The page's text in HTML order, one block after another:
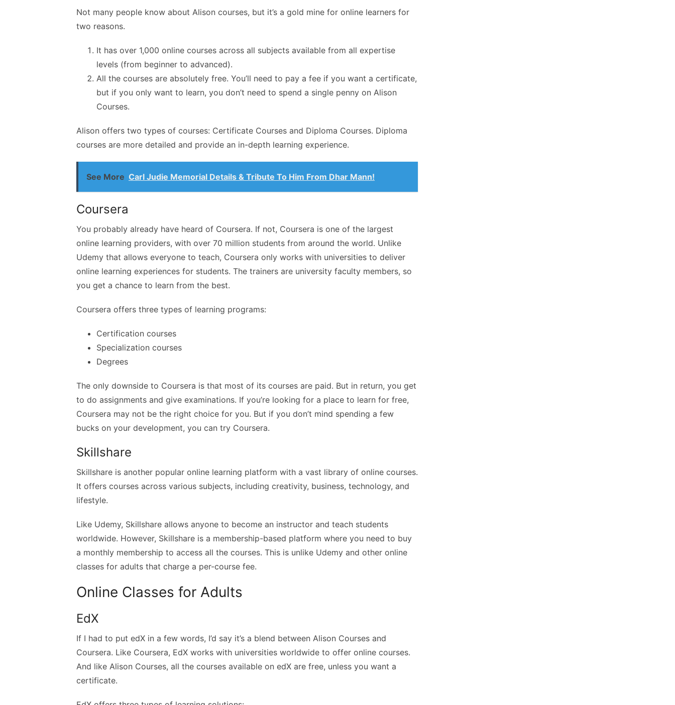
Not many people know about Alison courses, but it’s a gold mine for online learners for
two reasons.
It has over 1,000 online courses across all subjects available from all expertise
levels (from beginner to advanced).
All the courses are absolutely free. You’ll need to pay a fee if you want a certificate,
but if you only want to learn, you don’t need to spend a single penny on Alison
Courses.
Alison offers two types of courses: Certificate Courses and Diploma Courses. Diploma
courses are more detailed and provide an in-depth learning experience.
See More Carl Judie Memorial Details & Tribute To Him From Dhar Mann!
Coursera
You probably already have heard of Coursera. If not, Coursera is one of the largest
online learning providers, with over 70 million students from around the world. Unlike
Udemy that allows everyone to teach, Coursera only works with universities to deliver
online learning experiences for students. The trainers are university faculty members, so
you get a chance to learn from the best.
Coursera offers three types of learning programs:
Certification courses
Specialization courses
Degrees
The only downside to Coursera is that most of its courses are paid. But in return, you get
to do assignments and give examinations. If you’re looking for a place to learn for free,
Coursera may not be the right choice for you. But if you don’t mind spending a few
bucks on your development, you can try Coursera.
Skillshare
Skillshare is another popular online learning platform with a vast library of online courses.
It offers courses across various subjects, including creativity, business, technology, and
lifestyle.
Like Udemy, Skillshare allows anyone to become an instructor and teach students
worldwide. However, Skillshare is a membership-based platform where you need to buy
a monthly membership to access all the courses. This is unlike Udemy and other online
classes for adults that charge a per-course fee.
Online Classes for Adults
EdX
If I had to put edX in a few words, I’d say it’s a blend between Alison Courses and
Coursera. Like Coursera, EdX works with universities worldwide to offer online courses.
And like Alison Courses, all the courses available on edX are free, unless you want a
certificate.